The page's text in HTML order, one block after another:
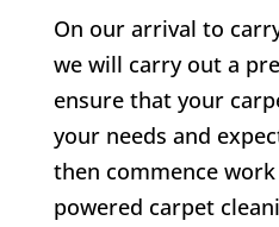
On our arrival to
we will carry out a
ensure that your
your needs and
then commence
powered carpet